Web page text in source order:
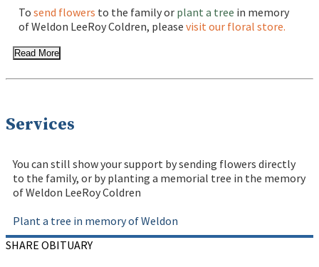
Tosend flowers to the family or plant a tree in memory
of Weldon LeeRoy Coldren, pleasevisit our floral store.
Read More
Services
You can still show your support by sending flowers directly
to the family, or by planting a memorial tree in the memory
of Weldon LeeRoy Coldren
Plant a tree in memory of Weldon
SHARE OBITUARY